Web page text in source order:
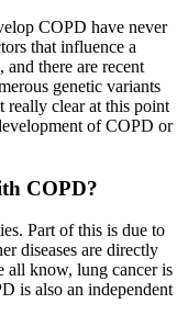
COPD have never
that influence a
and there are recent
genetic variants
really clear at this point
of COPD or
COPD?
Part of this is due to
diseases are directly
all know, lung cancer is
is also an independent